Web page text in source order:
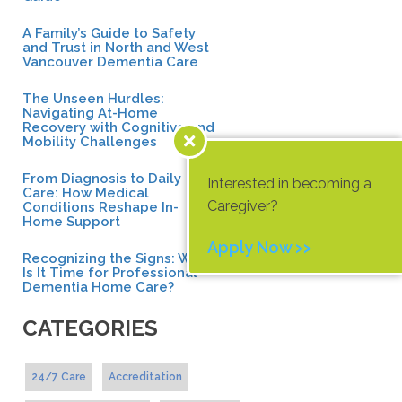
A Family’s Guide to Safety
and Trust in North and West
Vancouver Dementia Care
The Unseen Hurdles:
Navigating At-Home
Recovery with Cognitive and
Mobility Challenges
From Diagnosis to Daily
Care: How Medical
Conditions Reshape In-
Home Support
Recognizing the Signs: When
Is It Time for Professional
Dementia Home Care?
CATEGORIES
24/7 Care Accreditation
Interested in becoming a
Caregiver?
Apply Now >>